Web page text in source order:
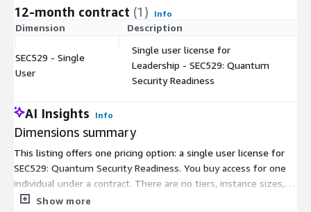
12-month contract (1) Info
Dimension Description
SEC529 - Single
User
Single user license for
Leadership - SEC529: Quantum
Security Readiness
AI Insights Info
Dimensions summary
This listing offers one pricing option: a single user license for
SEC529: Quantum Security Readiness. You buy access for one
individual under a contract. There are no tiers, instance sizes, or
usage add-ons to choose between. Pricing scales only by the
Show more